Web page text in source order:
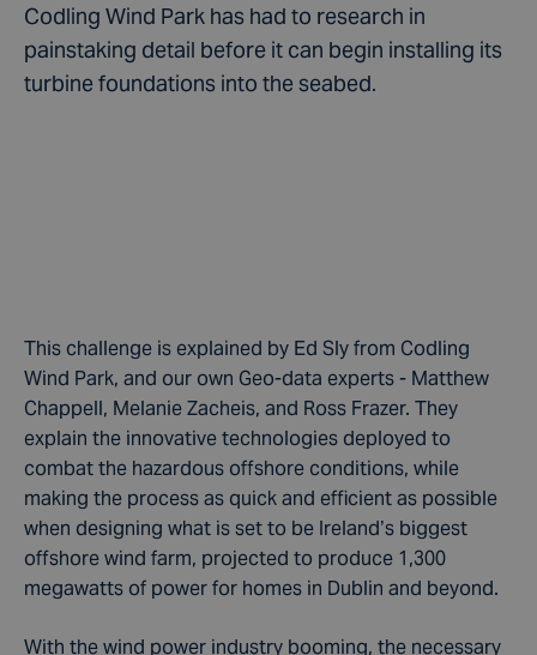
Codling Wind Park has had to research in
painstaking detail before it can begin installing its
turbine foundations into the seabed.
This challenge is explained by Ed Sly from Codling
Wind Park, and our own Geo-data experts - Matthew
Chappell, Melanie Zacheis, and Ross Frazer. They
explain the innovative technologies deployed to
combat the hazardous offshore conditions, while
making the process as quick and efficient as possible
when designing what is set to be Ireland’s biggest
offshore wind farm, projected to produce 1,300
megawatts of power for homes in Dublin and beyond.
With the wind power industry booming, the necessary